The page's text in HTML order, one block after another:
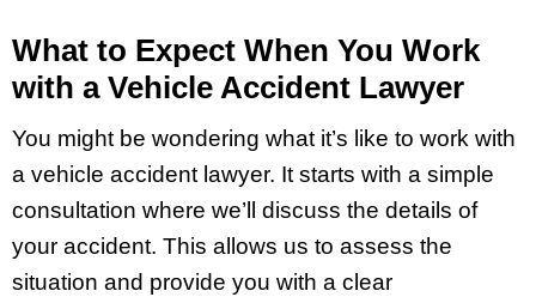
What to Expect When You Work
with a Vehicle Accident Lawyer
You might be wondering what it’s like to work with
a vehicle accident lawyer. It starts with a simple
consultation where we’ll discuss the details of
your accident. This allows us to assess the
situation and provide you with a clear